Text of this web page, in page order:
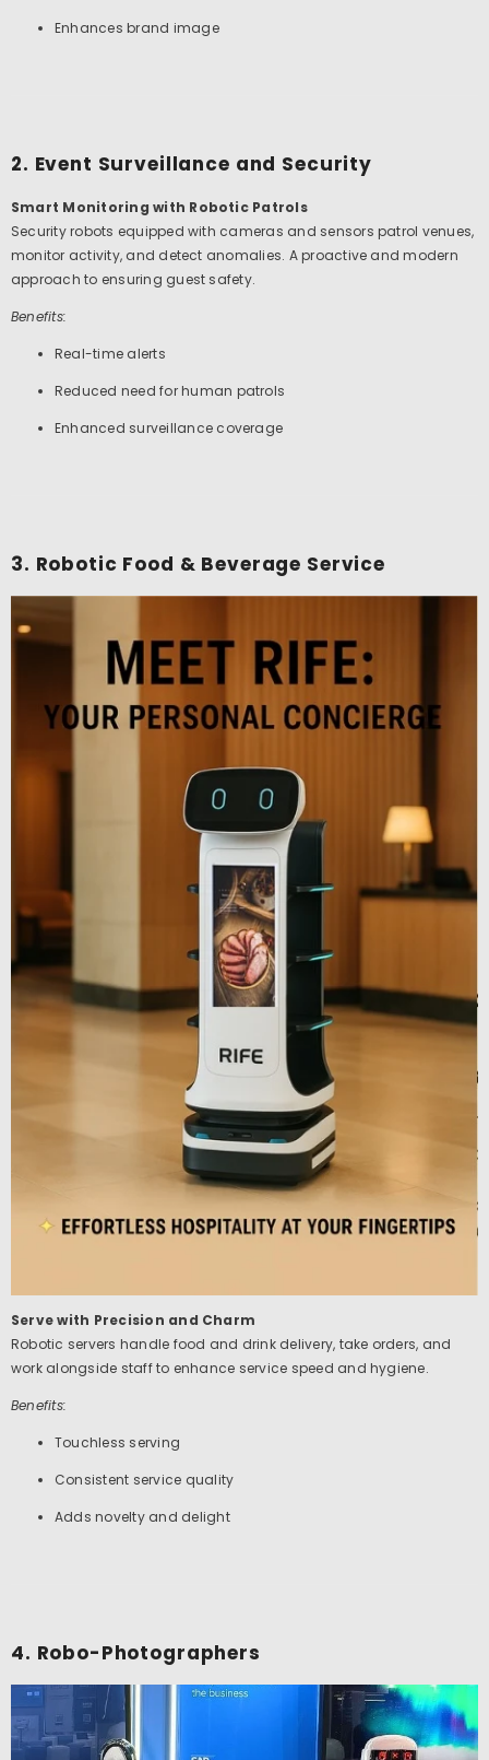
Enhances brand image
2. Event Surveillance and Security
Smart Monitoring with Robotic Patrols
Security robots equipped with cameras and sensors patrol venues,
monitor activity, and detect anomalies. A proactive and modern
approach to ensuring guest safety.
Benefits:
Real-time alerts
Reduced need for human patrols
Enhanced surveillance coverage
3. Robotic Food & Beverage Service
Serve with Precision and Charm
Robotic servers handle food and drink delivery, take orders, and
work alongside staff to enhance service speed and hygiene.
Benefits:
Touchless serving
Consistent service quality
Adds novelty and delight
4. Robo-Photographers